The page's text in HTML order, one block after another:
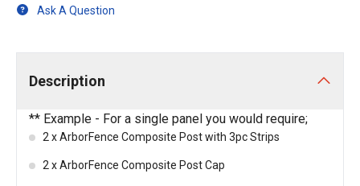
Ask A Question
Description
** Example - For a single panel you would require;
2 x ArborFence Composite Post with 3pc Strips
2 x ArborFence Composite Post Cap